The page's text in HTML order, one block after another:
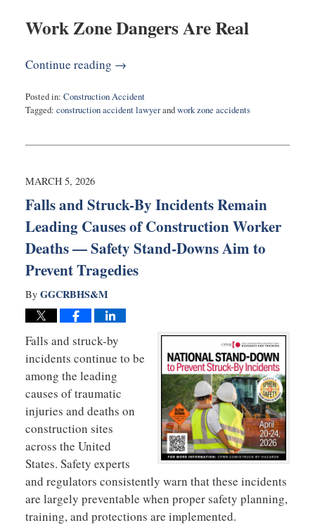
Work Zone Dangers Are Real
Continue reading →
Posted in: Construction Accident
Tagged: construction accident lawyerandwork zone accidents
4,
7:23
MARCH 5, 2026
Falls and Struck-By Incidents Remain
Leading Causes of Construction Worker
Deaths — Safety Stand-Downs Aim to
Prevent Tragedies
By GGCRBHS&M
Falls and struck-by
incidents continue to be
among the leading
causes of traumatic
injuries and deaths on
construction sites
across the United
States. Safety experts
and regulators consistently warn that these incidents
are largely preventable when proper safety planning,
training, and protections are implemented.